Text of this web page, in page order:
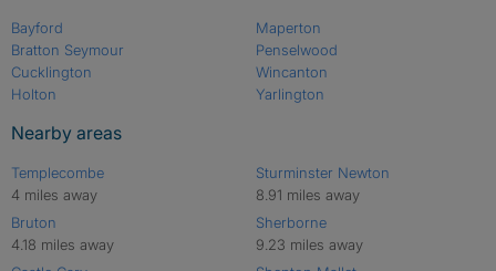
Bayford
Bratton Seymour
Cucklington
Holton
Maperton
Penselwood
Wincanton
Yarlington
Nearby areas
Templecombe
4 miles away
Bruton
4.18 miles away
Sturminster Newton
8.91 miles away
Sherborne
9.23 miles away